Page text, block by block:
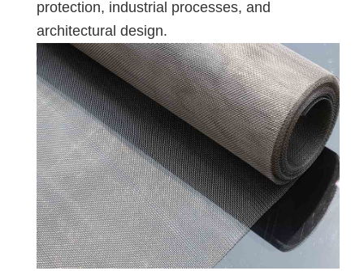
protection, industrial processes, and
architectural design.